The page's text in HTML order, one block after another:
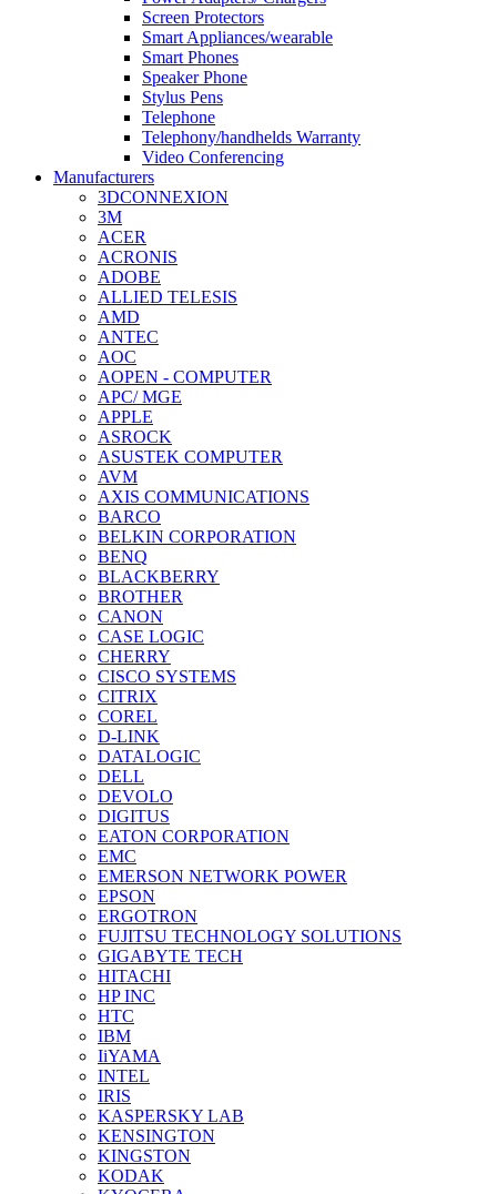
Screen Protectors
Smart Appliances/wearable
Smart Phones
Speaker Phone
Stylus Pens
Telephone
Telephony/handhelds Warranty
Video Conferencing
Manufacturers
3DCONNEXION
3M
ACER
ACRONIS
ADOBE
ALLIED TELESIS
AMD
ANTEC
AOC
AOPEN - COMPUTER
APC/ MGE
APPLE
ASROCK
ASUSTEK COMPUTER
AVM
AXIS COMMUNICATIONS
BARCO
BELKIN CORPORATION
BENQ
BLACKBERRY
BROTHER
CANON
CASE LOGIC
CHERRY
CISCO SYSTEMS
CITRIX
COREL
D-LINK
DATALOGIC
DELL
DEVOLO
DIGITUS
EATON CORPORATION
EMC
EMERSON NETWORK POWER
EPSON
ERGOTRON
FUJITSU TECHNOLOGY SOLUTIONS
GIGABYTE TECH
HITACHI
HP INC
HTC
IBM
IiYAMA
INTEL
IRIS
KASPERSKY LAB
KENSINGTON
KINGSTON
KODAK